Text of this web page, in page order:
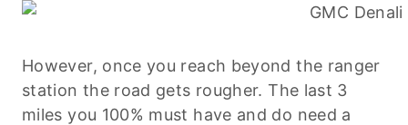
However, once you reach beyond the ranger
station the road gets rougher. The last 3
miles you 100% must have and do need a